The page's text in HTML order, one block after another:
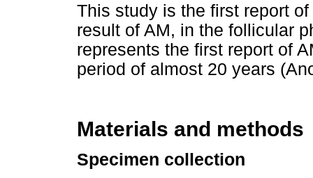
This study is the first report
result of AM, in the follicular
represents the first report of
period of almost 20 years
Materials and methods
Specimen collection